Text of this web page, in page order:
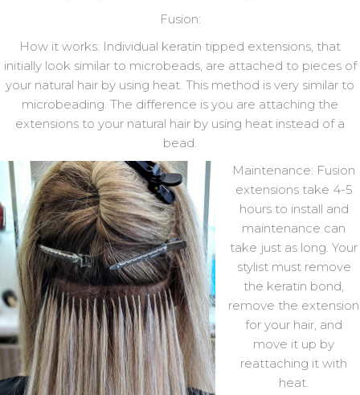
Fusion:
How it works: Individual keratin tipped extensions, that
initially look similar to microbeads, are attached to pieces of
your natural hair by using heat. This method is very similar to
microbeading. The difference is you are attaching the
extensions to your natural hair by using heat instead of a
bead.
Maintenance: Fusion
extensions take 4-5
hours to install and
maintenance can
take just as long. Your
stylist must remove
the keratin bond,
remove the extension
for your hair, and
move it up by
reattaching it with
heat.